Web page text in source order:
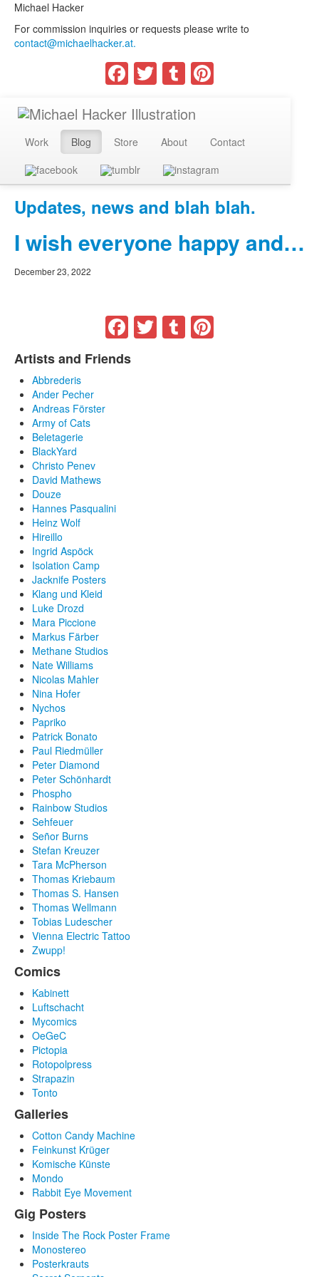
Michael Hacker
For commission inquiries or requests please write to
contact@michaelhacker.at.
Facebook
TwitterTumblr
Work Blog Store About Contact
Updates, news and blah blah.
I wish everyone happy and…
December 23, 2022
Facebook
TwitterTumblr
Artists and Friends
Abbrederis
Ander Pecher
Andreas Förster
Army of Cats
Beletagerie
BlackYard
Christo Penev
David Mathews
Douze
Hannes Pasqualini
Heinz Wolf
Hireillo
Ingrid Aspöck
Isolation Camp
Jacknife Posters
Klang und Kleid
Luke Drozd
Mara Piccione
Markus Färber
Methane Studios
Nate Williams
Nicolas Mahler
Nina Hofer
Nychos
Papriko
Patrick Bonato
Paul Riedmüller
Peter Diamond
Peter Schönhardt
Phospho
Rainbow Studios
Sehfeuer
Señor Burns
Stefan Kreuzer
Tara McPherson
Thomas Kriebaum
Thomas S. Hansen
Thomas Wellmann
Tobias Ludescher
Vienna Electric Tattoo
Zwupp!
Comics
Kabinett
Luftschacht
Mycomics
OeGeC
Pictopia
Rotopolpress
Strapazin
Tonto
Galleries
Cotton Candy Machine
Feinkunst Krüger
Komische Künste
Mondo
Rabbit Eye Movement
Gig Posters
Inside The Rock Poster Frame
Monostereo
Posterkrauts